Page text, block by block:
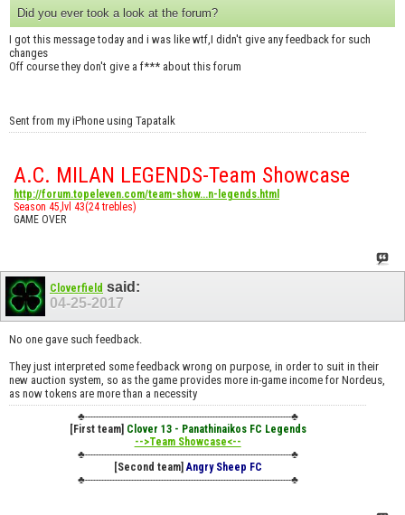
Did you ever took a look at the forum?
I got this message today and i was like wtf,I didn't give any feedback for such
changes
Off course they don't give a f*** about this forum
Sent from my iPhone using Tapatalk
A.C. MILAN LEGENDS-Team Showcase
http://forum.topeleven.com/team-show...n-legends.html
Season 45,lvl 43(24 trebles)
GAME OVER
Cloverfield said:
04-25-2017
No one gave such feedback.
They just interpreted some feedback wrong on purpose, in order to suit in their
new auction system, so as the game provides more in-game income for Nordeus,
as now tokens are more than a necessity
♣----------------------------------------------------------------------------♣
[First team] Clover 13 - Panathinaikos FC Legends
-->Team Showcase<--
♣----------------------------------------------------------------------------♣
[Second team]Angry Sheep FC
♣----------------------------------------------------------------------------♣